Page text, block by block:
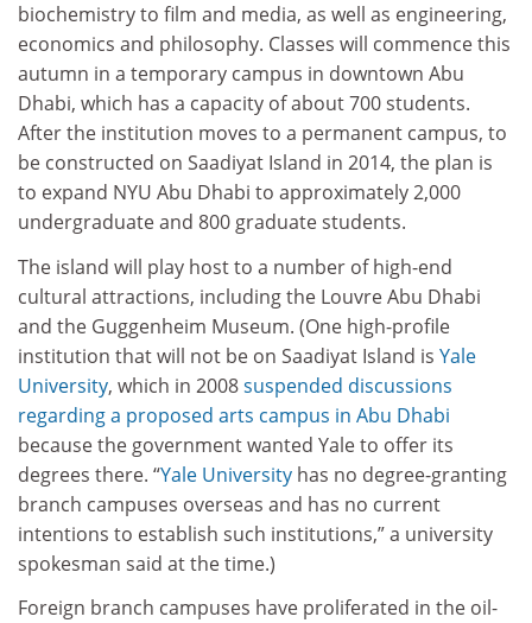
biochemistry to film and media, as well as engineering,
economics and philosophy. Classes will commence this
autumn in a temporary campus in downtown Abu
Dhabi, which has a capacity of about 700 students.
After the institution moves to a permanent campus, to
be constructed on Saadiyat Island in 2014, the plan is
to expand NYU Abu Dhabi to approximately 2,000
undergraduate and 800 graduate students.
The island will play host to a number of high-end
cultural attractions, including the Louvre Abu Dhabi
and the Guggenheim Museum. (One high-profile
institution that will not be on Saadiyat Island is Yale
University, which in 2008suspended discussions
regarding a proposed arts campus in Abu Dhabi
because the government wanted Yale to offer its
degrees there. “Yale University has no degree-granting
branch campuses overseas and has no current
intentions to establish such institutions,” a university
spokesman said at the time.)
Foreign branch campuses have proliferated in the oil-